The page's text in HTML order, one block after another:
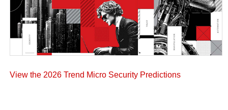
View the 2026 Trend Micro Security Predictions